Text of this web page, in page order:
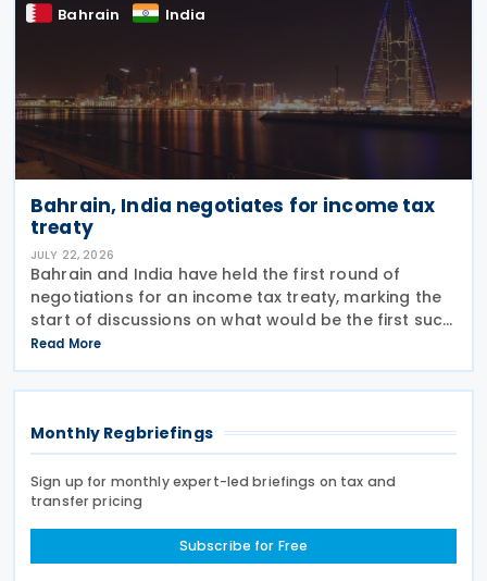
Bahrain India
Bahrain, India negotiates for income tax
treaty
JULY 22, 2026
Bahrain and India have held the first round of
negotiations for an income tax treaty, marking the
start of discussions on what would be the first such
agreement between the two countries. According
to a recent statement by the Indian ambassador
Read More
Monthly Regbriefings
Sign up for monthly expert-led briefings on tax and
transfer pricing
Subscribe for Free